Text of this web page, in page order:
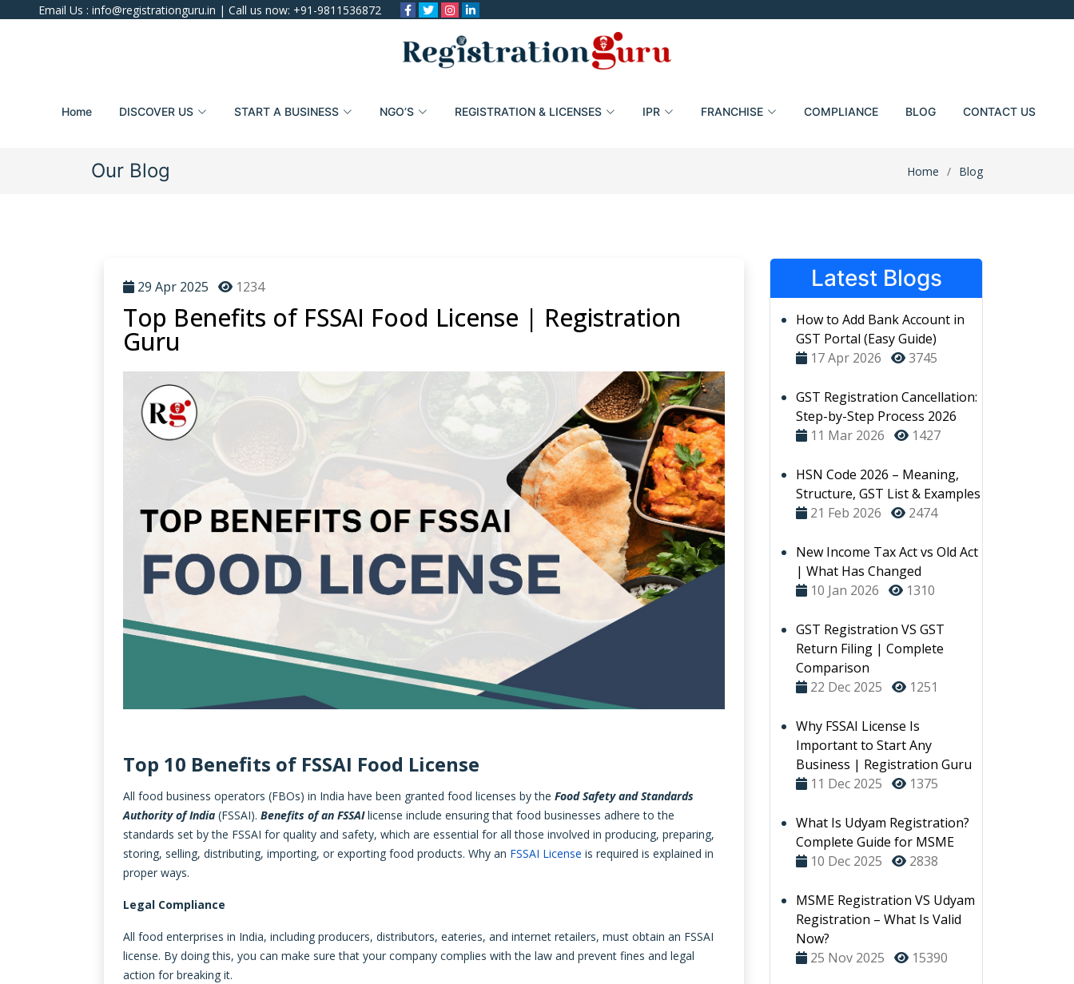
Email Us : info@registrationguru.in | Call us now: +91-9811536872
Home DISCOVER US START A BUSINESS NGO’S REGISTRATION & LICENSES IPR FRANCHISE COMPLIANCE BLOG CONTACT US
Our Blog Home Blog
29 Apr 2025 1234
Top Benefits of FSSAI Food License | Registration
Guru
Top 10 Benefits of FSSAI Food License
All food business operators (FBOs) in India have been granted food licenses by the Food Safety and Standards
Authority of India (FSSAI). Benefits of an FSSAIlicense include ensuring that food businesses adhere to the
standards set by the FSSAI for quality and safety, which are essential for all those involved in producing, preparing,
storing, selling, distributing, importing, or exporting food products. Why an FSSAI License is required is explained in
proper ways.
Legal Compliance
All food enterprises in India, including producers, distributors, eateries, and internet retailers, must obtain an FSSAI
license. By doing this, you can make sure that your company complies with the law and prevent fines and legal
action for breaking it.
Latest Blogs
How to Add Bank Account in
GST Portal (Easy Guide)
17 Apr 2026
3745
GST Registration Cancellation:
Step-by-Step Process 2026
11 Mar 2026
1427
HSN Code 2026 – Meaning,
Structure, GST List & Examples
21 Feb 2026
2474
New Income Tax Act vs Old Act
| What Has Changed
10 Jan 2026
1310
GST Registration VS GST
Return Filing | Complete
Comparison
22 Dec 2025
1251
Why FSSAI License Is
Important to Start Any
Business | Registration Guru
11 Dec 2025
1375
What Is Udyam Registration?
Complete Guide for MSME
10 Dec 2025
2838
MSME Registration VS Udyam
Registration – What Is Valid
Now?
25 Nov 2025
15390